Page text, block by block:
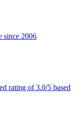
since 2006
rating of3.0/5 based